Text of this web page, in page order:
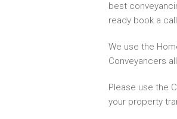
best
ready book a
We use the
Conveyancers
Please use the
your property